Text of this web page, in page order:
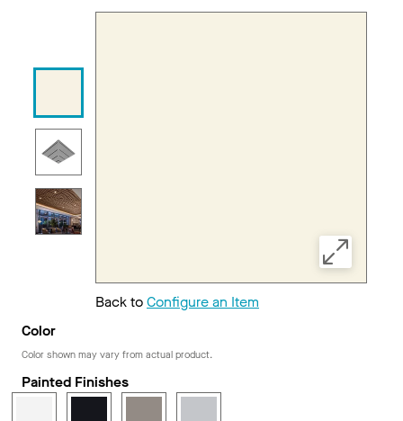
Back toConfigure an Item
Color
Color shown may vary from actual product.
Painted Finishes